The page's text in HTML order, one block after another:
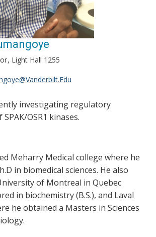
Light Hall 1255
investigating regulatory
OSR1 kinases.
Meharry Medical college where he
in biomedical sciences. He also
of Montreal in Quebec
in biochemistry (B.S.), and Laval
he obtained a Masters in Sciences